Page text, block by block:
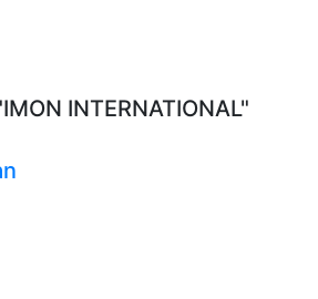
INTERNATIONAL"